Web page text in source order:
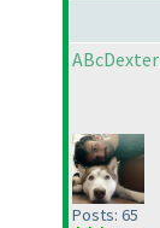
ABcDexter
Posts: 65